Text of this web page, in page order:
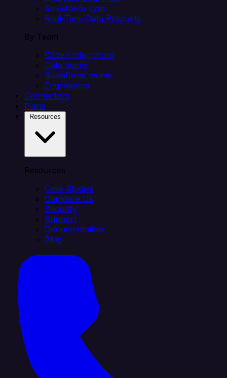
Salesforce sync
Real-Time Data Products
By Team
Citizen integrators
Data teams
Salesforce teams
Engineering
Connectors
Plans
Resources
Case Studies
Compare Us
Security
Support
Documentation
Blog